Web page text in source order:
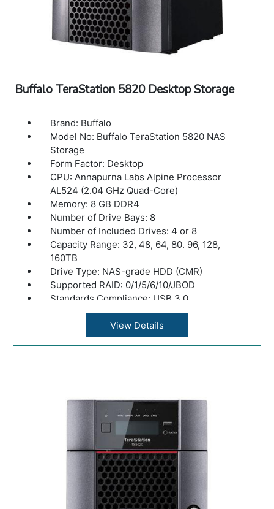
Buffalo TeraStation 5820 Desktop Storage
Brand: Buffalo
Model No: Buffalo TeraStation 5820 NAS
Storage
Form Factor: Desktop
CPU: Annapurna Labs Alpine Processor
AL524 (2.04 GHz Quad-Core)
Memory: 8 GB DDR4
Number of Drive Bays: 8
Number of Included Drives: 4 or 8
Capacity Range: 32, 48, 64, 80. 96, 128,
160TB
Drive Type: NAS-grade HDD (CMR)
Supported RAID: 0/1/5/6/10/JBOD
Standards Compliance: USB 3.0
Connector Type: A type
Number of Ports: 2x USB 3.0; 2x USB 2.0
Power Consumption: Max 150W, Data
40?C)
Operating Humidity: 10 - 85% non-
condensing
Dimensions (L x W x H): 9.06 x 11.81 x 8.46 in
Weight: 23.72 - 26.91 lbs
Warranty: 3 Years Warranty
View Details